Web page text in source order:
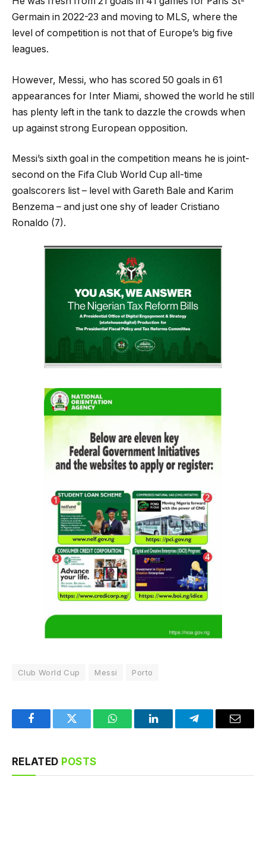
Germain in 2022-23 and moving to MLS, where the
level of competition is not that of Europe’s big five
leagues.
However, Messi, who has scored 50 goals in 61
appearances for Inter Miami, showed the world he still
has plenty left in the tank to dazzle the crowds when
up against strong European opposition.
Messi’s sixth goal in the competition means he is joint-
second on the Fifa Club World Cup all-time
goalscorers list – level with Gareth Bale and Karim
Benzema – and just one shy of leader Cristiano
Ronaldo (7).
Club World Cup Messi Porto
FacebookTwitter WhatsAppLinkedInTelegramEmail
RELATED POSTS